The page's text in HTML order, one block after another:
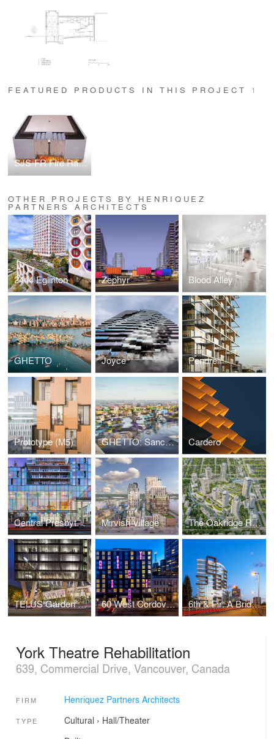
FEATURED PRODUCTS IN THIS PROJECT 1
SJS-FR Fire Rated Seismic Expansion Joint
OTHER PROJECTS BY HENRIQUEZ
PARTNERS ARCHITECTS
2444 Eglinton Zephyr Blood Alley
GHETTO Joyce Pendrell
Prototype (M5) GHETTO: Sanctuary for Sale Cardero
Central Presbyterian Church Mirvish Village The Oakridge Redevelopment
TELUS Garden Office Tower 60 West Cordova: Affordable Ownership Prototype 6th & Fir: A Bridgehead Interface
York Theatre Rehabilitation
639, Commercial Drive, Vancouver, Canada
FIRM Henriquez Partners Architects
TYPE Cultural › Hall/Theater